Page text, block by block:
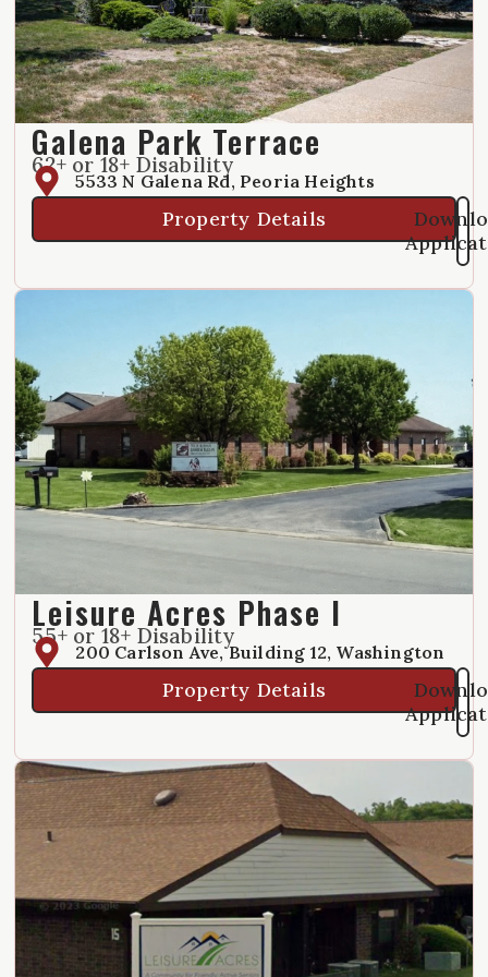
Galena Park Terrace
62+ or 18+ Disability
5533 N Galena Rd, Peoria Heights
Property Details
Leisure Acres Phase I
55+ or 18+ Disability
200 Carlson Ave, Building 12, Washington
Property Details